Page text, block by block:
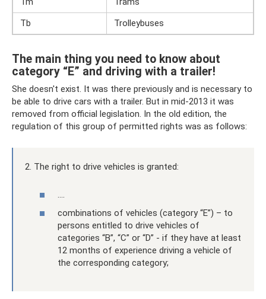
Tb
Trolleybuses
The main thing you need to know about
category “E” and driving with a trailer!
She doesn't exist. It was there previously and is necessary to
be able to drive cars with a trailer. But in mid-2013 it was
removed from official legislation. In the old edition, the
regulation of this group of permitted rights was as follows:
2. The right to drive vehicles is granted:
….
combinations of vehicles (category “E”) – to
persons entitled to drive vehicles of
categories “B”, “C” or “D” - if they have at least
12 months of experience driving a vehicle of
the corresponding category;